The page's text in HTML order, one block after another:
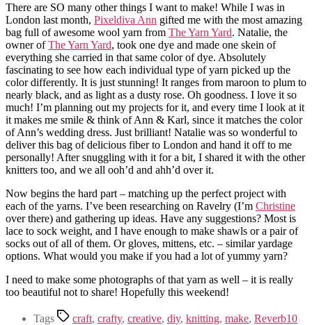
There are SO many other things I want to make! While I was in
London last month, Pixeldiva Ann gifted me with the most amazing
bag full of awesome wool yarn from The Yarn Yard. Natalie, the
owner ofThe Yarn Yard, took one dye and made one skein of
everything she carried in that same color of dye. Absolutely
fascinating to see how each individual type of yarn picked up the
color differently. It is just stunning! It ranges from maroon to plum to
nearly black, and as light as a dusty rose. Oh goodness. I love it so
much! I’m planning out my projects for it, and every time I look at it
it makes me smile & think of Ann & Karl, since it matches the color
of Ann’s wedding dress. Just brilliant! Natalie was so wonderful to
deliver this bag of delicious fiber to London and hand it off to me
personally! After snuggling with it for a bit, I shared it with the other
knitters too, and we all ooh’d and ahh’d over it.
Now begins the hard part – matching up the perfect project with
each of the yarns. I’ve been researching on Ravelry (I’m Christine
over there) and gathering up ideas. Have any suggestions? Most is
lace to sock weight, and I have enough to make shawls or a pair of
socks out of all of them. Or gloves, mittens, etc. – similar yardage
options. What would you make if you had a lot of yummy yarn?
I need to make some photographs of that yarn as well – it is really
too beautiful not to share! Hopefully this weekend!
Tags craft, crafty, creative, diy, knitting, make, Reverb10